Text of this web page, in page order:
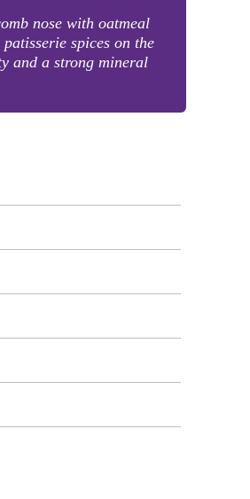
nose with oatmeal
spices on the
and a strong mineral